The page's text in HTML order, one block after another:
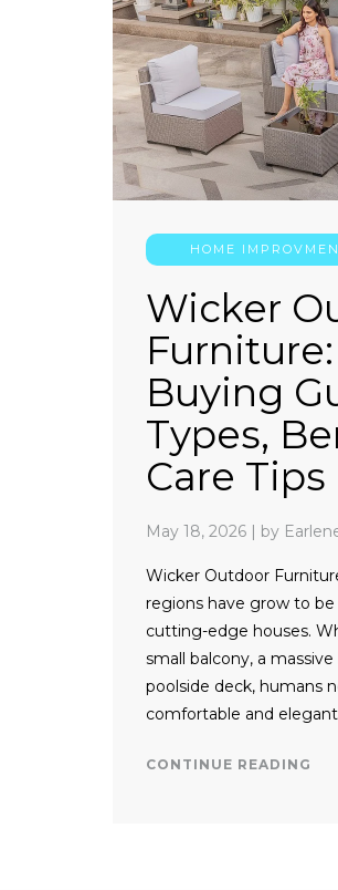
HOME
Wicker
Furniture:
Buying
Types,
Care Tips
May 18, 2026 | by
Wicker Outdoor
regions have grow to
cutting-edge houses.
small balcony, a massive
poolside deck, humans
comfortable and
CONTINUE READING